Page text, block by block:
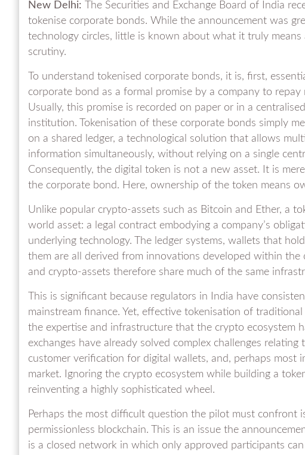
New Delhi:
The Securities and Exchange Board of India
tokenise corporate bonds. While the announcement was
technology circles, little is known about what it truly
scrutiny.
To understand tokenised corporate bonds, it is, first,
corporate bond as a formal promise by a company to
Usually, this promise is recorded on paper or in a
institution. Tokenisation of these corporate bonds simply
on a shared ledger, a technological solution that allows
information simultaneously, without relying on a single
Consequently, the digital token is not a new asset. It is
the corporate bond. Here, ownership of the token means
Unlike popular crypto-assets such as Bitcoin and Ether, a
world asset: a legal contract embodying a company’s
underlying technology. The ledger systems, wallets that
them are all derived from innovations developed within the
and crypto-assets therefore share much of the same
This is significant because regulators in India have
mainstream finance. Yet, effective tokenisation of
the expertise and infrastructure that the crypto ecosystem
exchanges have already solved complex challenges
customer verification for digital wallets, and, perhaps most
market. Ignoring the crypto ecosystem while building a
reinventing a highly sophisticated wheel.
Perhaps the most difficult question the pilot must confront
permissionless blockchain. This is an issue the
is a closed network in which only approved participants